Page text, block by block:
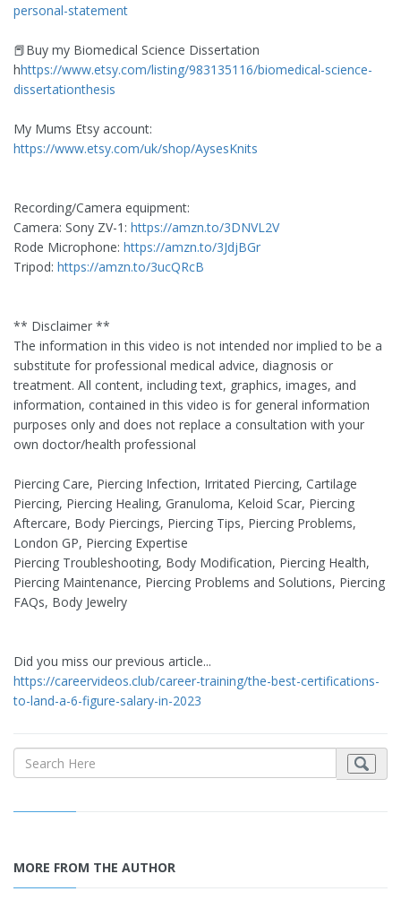
personal-statement
📕Buy my Biomedical Science Dissertation
hhttps://www.etsy.com/listing/983135116/biomedical-science-
dissertationthesis
My Mums Etsy account:
https://www.etsy.com/uk/shop/AysesKnits
Recording/Camera equipment:
Camera: Sony ZV-1: https://amzn.to/3DNVL2V
Rode Microphone: https://amzn.to/3JdjBGr
Tripod: https://amzn.to/3ucQRcB
** Disclaimer **
The information in this video is not intended nor implied to be a
substitute for professional medical advice, diagnosis or
treatment. All content, including text, graphics, images, and
information, contained in this video is for general information
purposes only and does not replace a consultation with your
own doctor/health professional
Piercing Care, Piercing Infection, Irritated Piercing, Cartilage
Piercing, Piercing Healing, Granuloma, Keloid Scar, Piercing
Aftercare, Body Piercings, Piercing Tips, Piercing Problems,
London GP, Piercing Expertise
Piercing Troubleshooting, Body Modification, Piercing Health,
Piercing Maintenance, Piercing Problems and Solutions, Piercing
FAQs, Body Jewelry
Did you miss our previous article...
https://careervideos.club/career-training/the-best-certifications-
to-land-a-6-figure-salary-in-2023
MORE FROM THE AUTHOR